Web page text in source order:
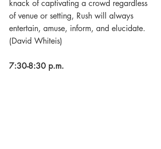
knack of captivating a crowd regardless
of venue or setting, Rush will always
entertain, amuse, inform, and elucidate.
(David Whiteis)
7:30-8:30 p.m.